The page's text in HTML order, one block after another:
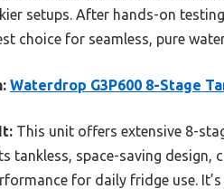
setups. After hands-on
choice for seamless, pure
Waterdrop G3P600 8-Stage
This unit offers extensive 8-
tankless, space-saving
for daily fridge use.